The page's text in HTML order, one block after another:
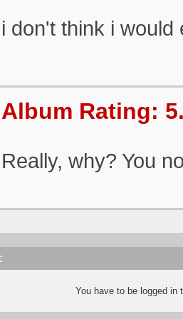
i don't think i would
Album Rating:
Really, why? You
You have to be logged